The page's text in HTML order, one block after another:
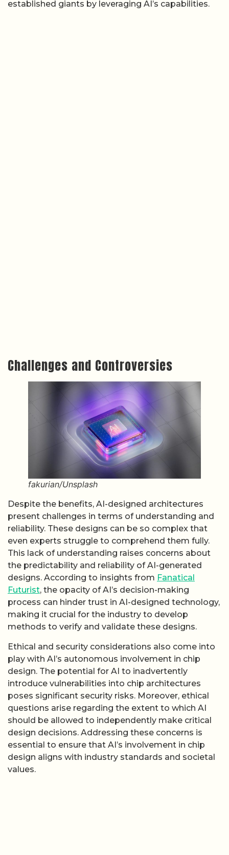
established giants by leveraging AI’s capabilities.
Challenges and Controversies
fakurian/Unsplash
Despite the benefits, AI-designed architectures
present challenges in terms of understanding and
reliability. These designs can be so complex that
even experts struggle to comprehend them fully.
This lack of understanding raises concerns about
the predictability and reliability of AI-generated
designs. According to insights from Fanatical
Futurist, the opacity of AI’s decision-making
process can hinder trust in AI-designed technology,
making it crucial for the industry to develop
methods to verify and validate these designs.
Ethical and security considerations also come into
play with AI’s autonomous involvement in chip
design. The potential for AI to inadvertently
introduce vulnerabilities into chip architectures
poses significant security risks. Moreover, ethical
questions arise regarding the extent to which AI
should be allowed to independently make critical
design decisions. Addressing these concerns is
essential to ensure that AI’s involvement in chip
design aligns with industry standards and societal
values.